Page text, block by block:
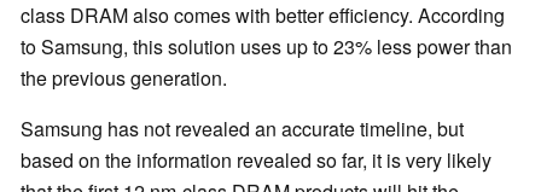
class DRAM also comes with better efficiency. According
to Samsung, this solution uses up to 23% less power than
the previous generation.
Samsung has not revealed an accurate timeline, but
based on the information revealed so far, it is very likely